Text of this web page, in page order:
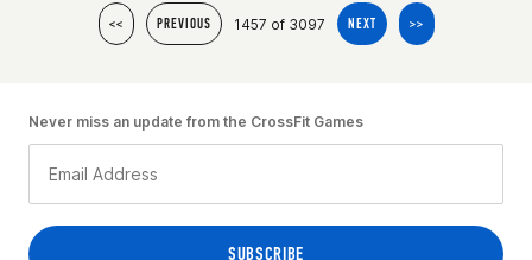
<< PREVIOUS 1457 of 3097 NEXT >>
Never miss an update from the CrossFit Games